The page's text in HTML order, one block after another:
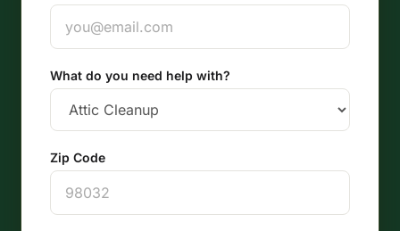
What do you need help with?
Zip Code